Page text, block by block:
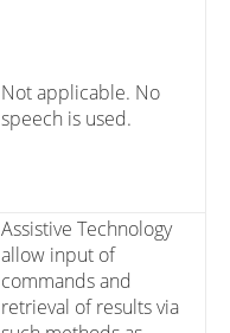
Not applicable. No
speech is used.
Assistive Technology
allow input of
commands and
retrieval of results via